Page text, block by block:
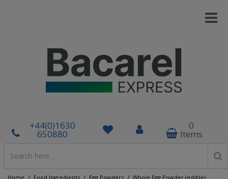
+44(0)1630
650880
0
Items
Home Food Ingredients Egg Powders Whole Egg Powder (edible)